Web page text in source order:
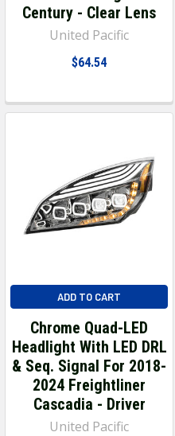
Century - Clear Lens
United Pacific
$64.54
ADD TO CART
Chrome Quad-LED
Headlight With LED DRL
& Seq. Signal For 2018-
2024 Freightliner
Cascadia - Driver
United Pacific